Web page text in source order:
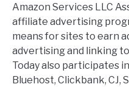
Amazon Services LLC
affiliate advertising
means for sites to earn
advertising and linking
Today also participates
Bluehost, Clickbank, CJ,